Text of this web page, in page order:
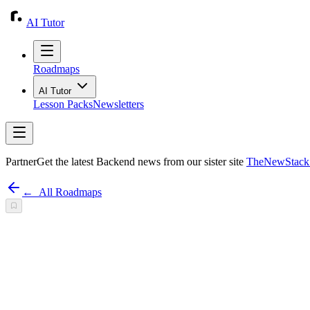
AI Tutor
Roadmaps
AI Tutor
Lesson PacksNewsletters
PartnerGet the latest Backend news from our sister site
← All Roadmaps